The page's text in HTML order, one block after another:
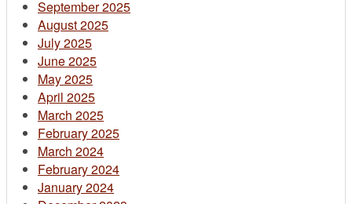
September 2025
August 2025
July 2025
June 2025
May 2025
April 2025
March 2025
February 2025
March 2024
February 2024
January 2024